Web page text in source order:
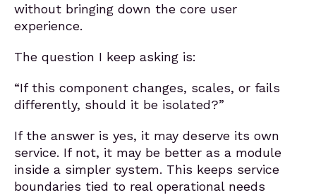
without bringing down the core user
experience.
The question I keep asking is:
“If this component changes, scales, or fails
differently, should it be isolated?”
If the answer is yes, it may deserve its own
service. If not, it may be better as a module
inside a simpler system. This keeps service
boundaries tied to real operational needs